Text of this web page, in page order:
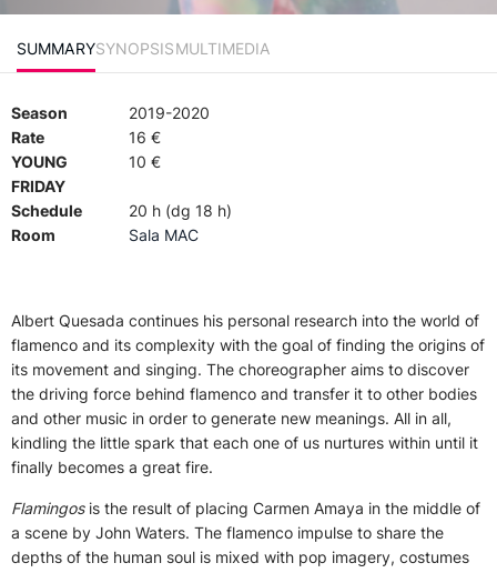
SUMMARYSYNOPSISMULTIMEDIA
Season
2019-2020
Rate
16 €
YOUNG
FRIDAY
10 €
Schedule
20 h (dg 18 h)
Room
Sala MAC
Albert Quesada continues his personal research into the world of
flamenco and its complexity with the goal of finding the origins of
its movement and singing. The choreographer aims to discover
the driving force behind flamenco and transfer it to other bodies
and other music in order to generate new meanings. All in all,
kindling the little spark that each one of us nurtures within until it
finally becomes a great fire.
Flamingosis the result of placing Carmen Amaya in the middle of
a scene by John Waters. The flamenco impulse to share the
depths of the human soul is mixed with pop imagery, costumes